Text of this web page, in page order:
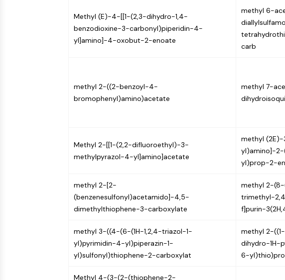
Area
Others
MEMBRANE TRANSPORTER/ION CHANNEL
IMMUNOLOGY/INFLAMMATION
NEURONAL SIGNALING
Methyl (E)-4-[[1-(2,3-dihydro-1,4-
benzodioxine-3-carbonyl)piperidin-4-
yl]amino]-4-oxobut-2-enoate
methyl 6-
carb
methyl 2-((2-benzoyl-4-
bromophenyl)amino)acetate
methyl 7-
Methyl 2-[[1-(2,2-difluoroethyl)-3-
methylpyrazol-4-yl]amino]acetate
methyl
yl)amino]-2-
yl)prop-2-
methyl 2-[2-
(benzenesulfonyl)acetamido]-4,5-
dimethylthiophene-3-carboxylate
methyl 2-
trimethyl-
f]purin-
methyl 3-((4-(6-(1H-1,2,4-triazol-1-
yl)pyrimidin-4-yl)piperazin-1-
yl)sulfonyl)thiophene-2-carboxylat
methyl 2-
dihydro-1H-
6-
Methyl 4-(3-(2-(thiophene-2-